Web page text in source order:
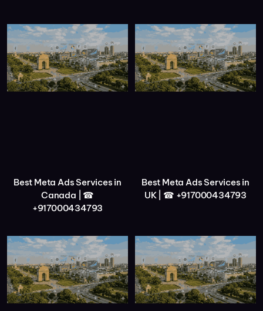
Best Meta Ads Services in
Canada | ☎
+917000434793
Best Meta Ads Services in
UK | ☎ +917000434793